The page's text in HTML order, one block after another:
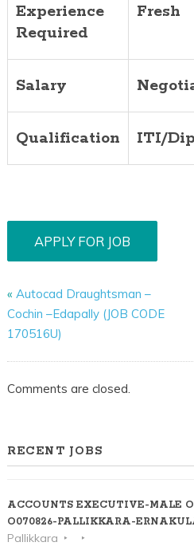
Experience
Required
Fresh
Salary
Qualification ITI/
« Autocad Draughtsman –
Cochin –Edapally (JOB CODE
170516U)
Comments are closed.
RECENT JOBS
ACCOUNTS EXECUTIVE-MALE
O070826-PALLIKKARA-
Pallikkara